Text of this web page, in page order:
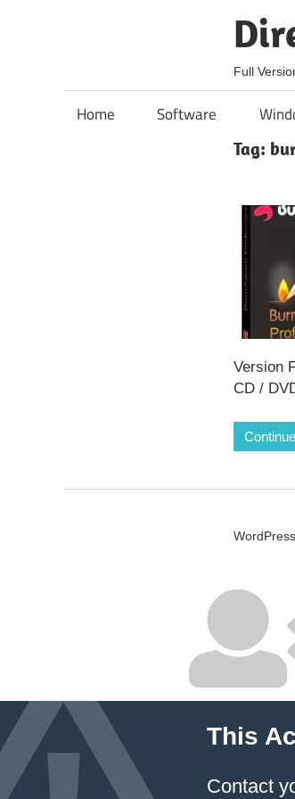
Full
Home Software
Tag:
Version
CD /
This
Contact